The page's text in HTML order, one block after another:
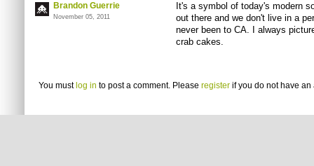
Brandon Guerrie
November 05, 2011
It's a symbol of today's modern
out there and we don't live in a
never been to CA. I always
crab cakes.
You must log in to post a comment. Please register if you do not have an